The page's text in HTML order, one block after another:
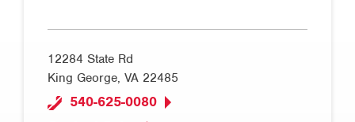
12284 State Rd
King George, VA 22485
540-625-0080